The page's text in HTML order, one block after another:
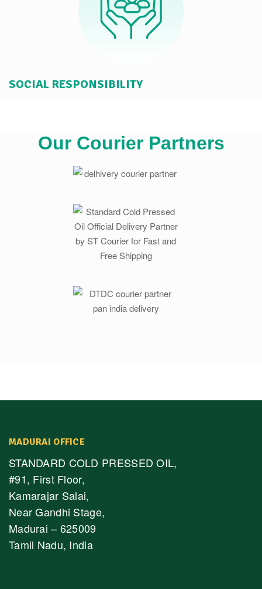
SOCIAL RESPONSIBILITY
Our Courier Partners
MADURAI OFFICE
STANDARD COLD PRESSED OIL,
#91, First Floor,
Kamarajar Salai,
Near Gandhi Stage,
Madurai – 625009
Tamil Nadu, India